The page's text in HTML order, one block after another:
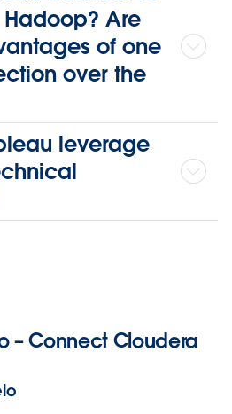
Are
of one
over the
leverage
– Connect Cloudera